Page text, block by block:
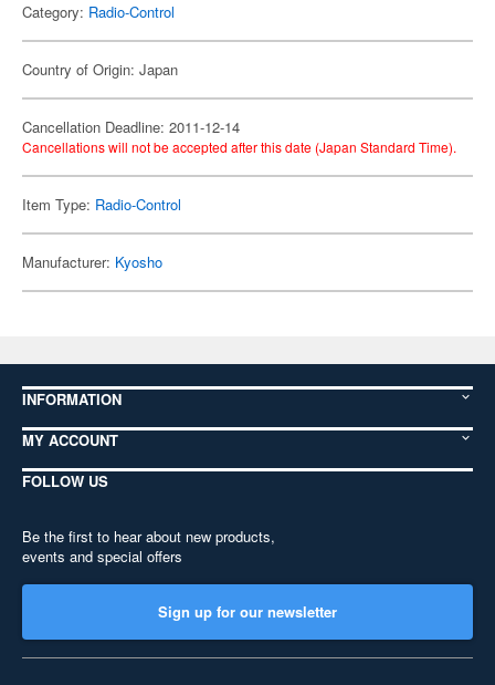
Category: Radio-Control
Country of Origin: Japan
Cancellation Deadline: 2011-12-14
Cancellations will not be accepted after this date (Japan Standard Time).
Item Type: Radio-Control
Manufacturer: Kyosho
INFORMATION
MY ACCOUNT
FOLLOW US
Be the first to hear about new products,
events and special offers
Sign up for our newsletter